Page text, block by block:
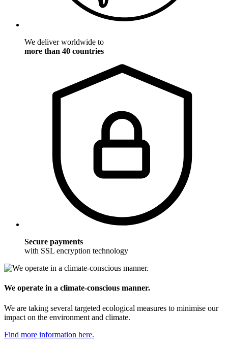
We deliver worldwide to
more than 40 countries
Secure payments
with SSL encryption technology
We operate in a climate-conscious manner.
We are taking several targeted ecological measures to minimise our
impact on the environment and climate.
Find more information here.